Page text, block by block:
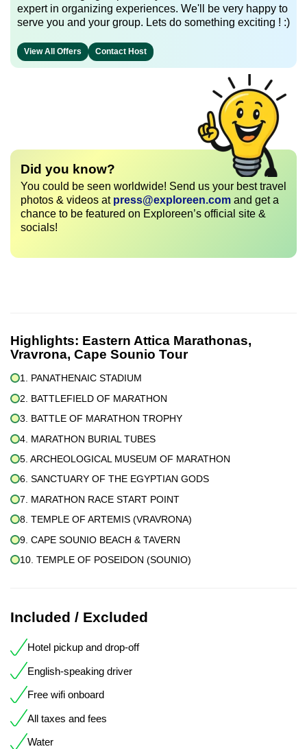
expert in organizing experiences. We'll be very happy to
serve you and your group. Lets do something exciting ! :)
View All Offers Contact Host
Did you know?
You could be seen worldwide! Send us your best travel
photos & videos at press@exploreen.com and get a
chance to be featured on Exploreen’s official site &
socials!
Highlights: Eastern Attica Marathonas,
Vravrona, Cape Sounio Tour
1. PANATHENAIC STADIUM
2. BATTLEFIELD OF MARATHON
3. BATTLE OF MARATHON TROPHY
4. MARATHON BURIAL TUBES
5. ARCHEOLOGICAL MUSEUM OF MARATHON
6. SANCTUARY OF THE EGYPTIAN GODS
7. MARATHON RACE START POINT
8. TEMPLE OF ARTEMIS (VRAVRONA)
9. CAPE SOUNIO BEACH & TAVERN
10. TEMPLE OF POSEIDON (SOUNIO)
Included / Excluded
Hotel pickup and drop-off
English-speaking driver
Free wifi onboard
All taxes and fees
Water